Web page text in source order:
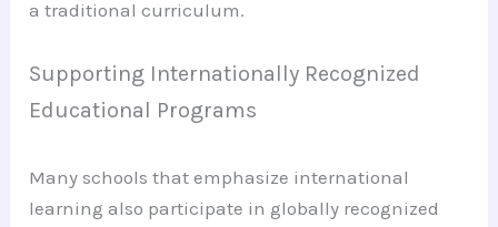
a traditional curriculum.
Supporting Internationally Recognized
Educational Programs
Many schools that emphasize international
learning also participate in globally recognized